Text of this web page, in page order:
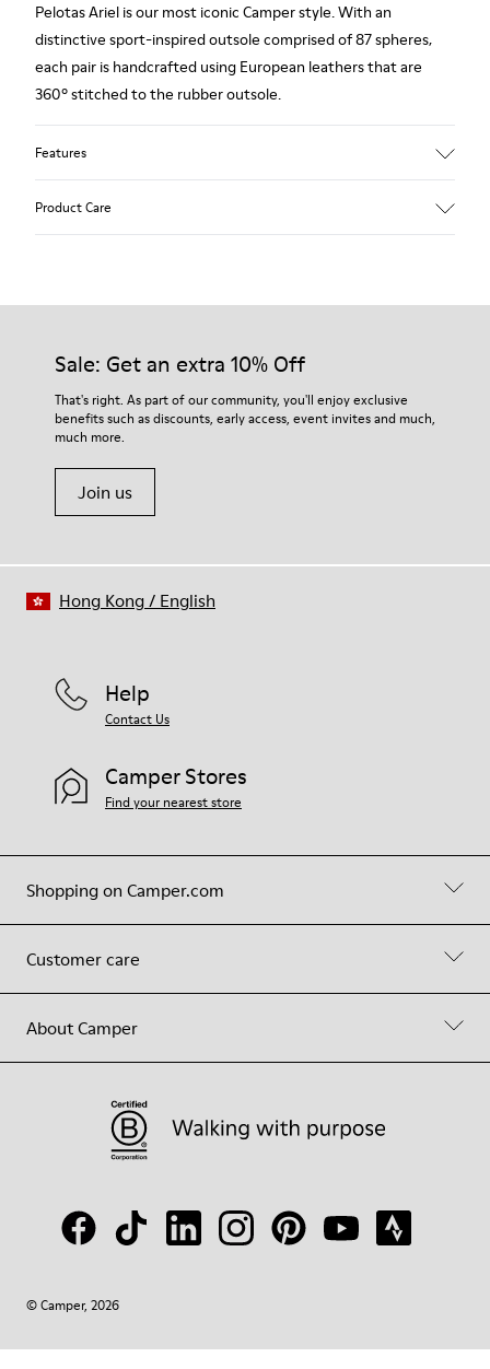
Pelotas Ariel is our most iconic Camper style. With an
distinctive sport-inspired outsole comprised of 87 spheres,
each pair is handcrafted using European leathers that are
360º stitched to the rubber outsole.
Features
68% calfskin 32% textile (70% bamboo fiber - 30% recycled
polyester)
Product Care
Our shoes are crafted from carefully selected, premium
For detailed instructions on how to care for your pair, visit our
Shoe Care Guide.
Sale: Get an extra 10% Off
That's right. As part of our community, you'll enjoy exclusive
benefits such as discounts, early access, event invites and much,
much more.
Join us
Shopping on Camper.com
Customer care
About Camper
Help
Contact Us
Camper Stores
Find your nearest store
© Camper, 2026
Hong Kong/ English